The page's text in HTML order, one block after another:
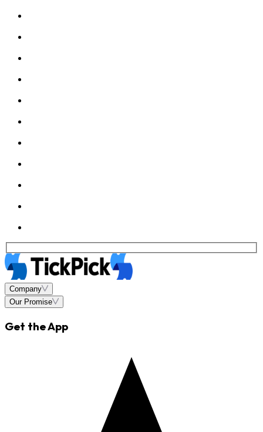
Company
Our Promise
Get the App